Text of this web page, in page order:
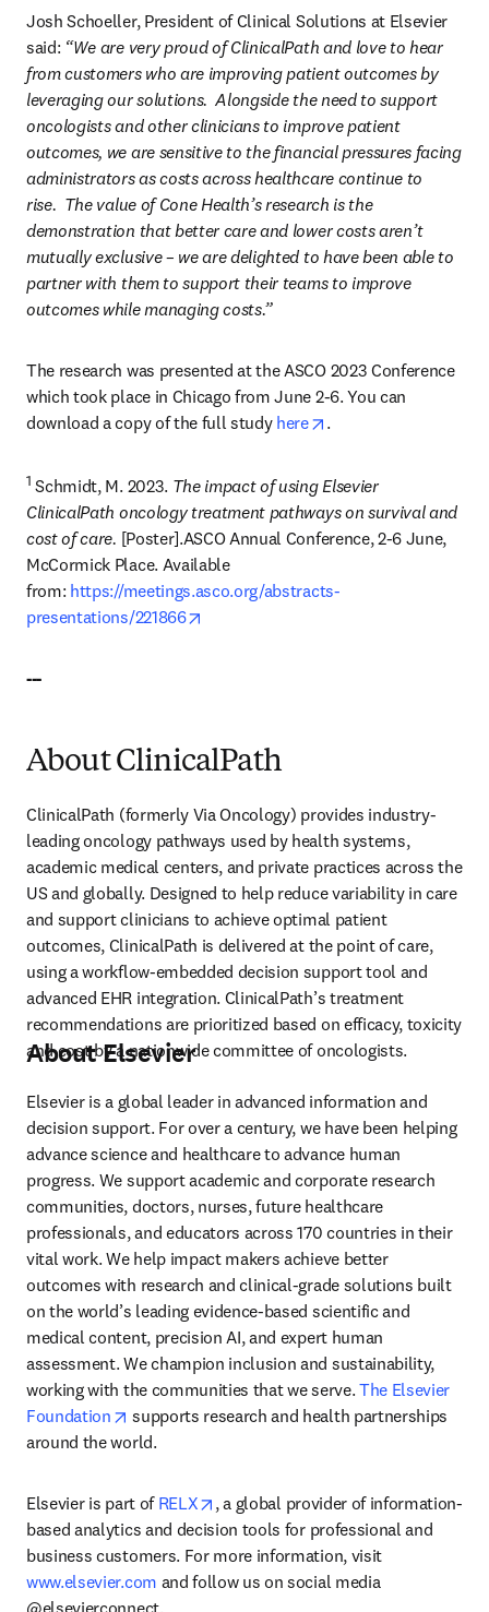
Josh Schoeller, President of Clinical Solutions at Elsevier
said: “We are very proud of ClinicalPath and love to hear
from customers who are improving patient outcomes by
leveraging our solutions.  Alongside the need to support
oncologists and other clinicians to improve patient
outcomes, we are sensitive to the financial pressures facing
administrators as costs across healthcare continue to
rise.  The value of Cone Health’s research is the
demonstration that better care and lower costs aren’t
mutually exclusive – we are delighted to have been able to
partner with them to support their teams to improve
outcomes while managing costs.”
The research was presented at the ASCO 2023 Conference
which took place in Chicago from June 2-6. You can
download a copy of the full study here .
1 Schmidt, M. 2023. The impact of using Elsevier
ClinicalPath oncology treatment pathways on survival and
cost of care. [Poster].ASCO Annual Conference, 2-6 June,
McCormick Place. Available
from: https://meetings.asco.org/abstracts-
presentations/221866
---
About ClinicalPath
ClinicalPath (formerly Via Oncology) provides industry-
leading oncology pathways used by health systems,
academic medical centers, and private practices across the
US and globally. Designed to help reduce variability in care
and support clinicians to achieve optimal patient
outcomes, ClinicalPath is delivered at the point of care,
using a workflow-embedded decision support tool and
advanced EHR integration. ClinicalPath’s treatment
recommendations are prioritized based on efficacy, toxicity
and cost by a nationwide committee of oncologists.
About Elsevier
Elsevier is a global leader in advanced information and
decision support. For over a century, we have been helping
advance science and healthcare to advance human
progress. We support academic and corporate research
communities, doctors, nurses, future healthcare
professionals, and educators across 170 countries in their
vital work. We help impact makers achieve better
outcomes with research and clinical-grade solutions built
on the world’s leading evidence-based scientific and
medical content, precision AI, and expert human
assessment. We champion inclusion and sustainability,
working with the communities that we serve. The Elsevier
Foundation
opens in new tab/window
supports research and health partnerships
around the world.
Elsevier is part of RELX opens in new tab/window
, a global provider of information-
based analytics and decision tools for professional and
business customers. For more information, visit
www.elsevier.com and follow us on social media